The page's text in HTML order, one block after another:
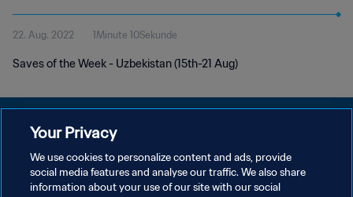
22. Aug. 2022 1Minute 10Sekunde
Saves of the Week - Uzbekistan (15th-21 Aug)
DATENSCHUTZ
Your Privacy
We use cookies to personalize content and ads, provide
social media features and analyse our traffic. We also share
information about your use of our site with our social